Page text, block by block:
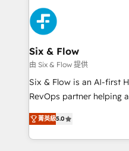
respuestas para
el primer caso de uso
días.
Fiverr, XM Cyber,
Design Automation and Uptive. 📊
architecture 🔗 CRM
integrations 🤖 AI
enablement & company-wide
HubSpot environments
confidence and that
Six & Flow
由 Six & Flow 提供
Six & Flow is an AI-first
RevOps partner helping
grow with clarity,
Operating across the UK,
Canada, we’ve
菁英級5.0